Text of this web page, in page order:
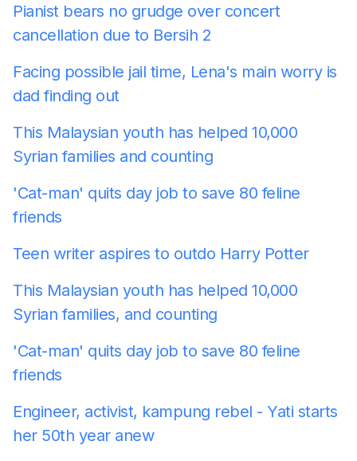
Pianist bears no grudge over concert
cancellation due to Bersih 2
Facing possible jail time, Lena's main worry is
dad finding out
This Malaysian youth has helped 10,000
Syrian families and counting
'Cat-man' quits day job to save 80 feline
friends
Teen writer aspires to outdo Harry Potter
This Malaysian youth has helped 10,000
Syrian families, and counting
'Cat-man' quits day job to save 80 feline
friends
Engineer, activist, kampung rebel - Yati starts
her 50th year anew